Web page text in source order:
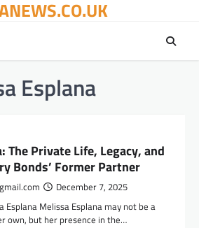
Esplana
The Private Life, Legacy, and
Bonds’ Former Partner
December 7, 2025
Melissa Esplana may not be a
own, but her presence in the…